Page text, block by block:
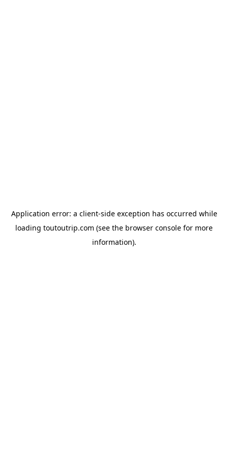
Application error: a client-side exception has occurred while
loading toutoutrip.com (see the browser console for more
information).